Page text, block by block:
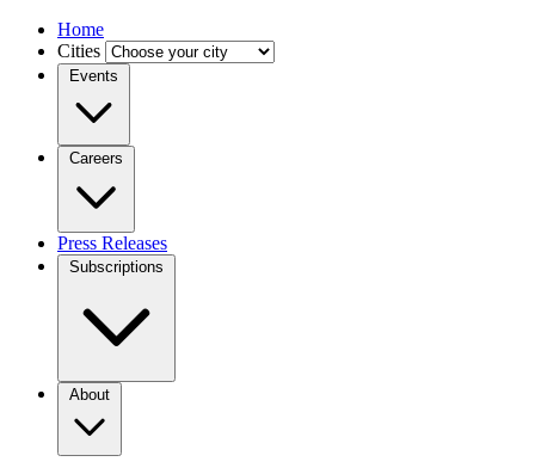
Home
Cities
Events
Careers
Press Releases
Subscriptions
About